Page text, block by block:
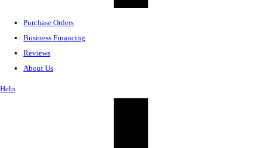
Purchase Orders
Business Financing
Reviews
About Us
Help